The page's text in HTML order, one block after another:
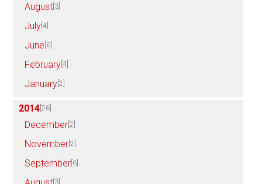
August [3]
July [4]
June [6]
February [4]
January [2]
2014 [26]
December [2]
November [2]
September [6]